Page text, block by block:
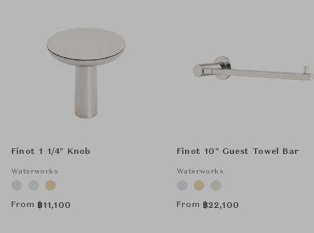
Finot 1 1/4" Knob
Waterworks
From ฿11,100
Finot 10" Guest Towel Bar
Waterworks
From ฿22,100